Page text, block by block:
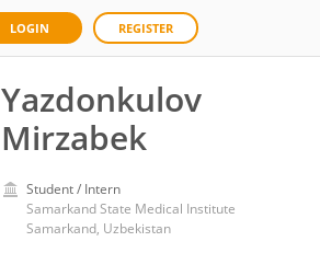
LOGIN REGISTER
Yazdonkulov
Mirzabek
Student / Intern
Samarkand State Medical Institute
Samarkand, Uzbekistan